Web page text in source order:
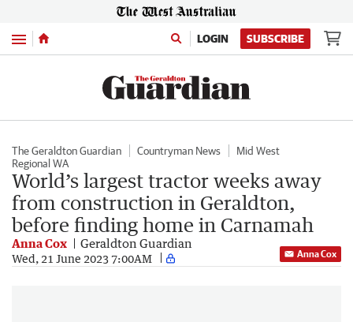
Menu LOGIN SUBSCRIBE
The Geraldton Guardian Countryman News
Mid West
Regional WA
World’s largest tractor weeks away
from construction in Geraldton,
before finding home in Carnamah
Anna Cox Geraldton Guardian
Wed, 21 June 2023 7:00AM Anna Cox